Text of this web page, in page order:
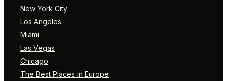
New York City
Los Angeles
Miami
Las Vegas
Chicago
The Best Places in Europe